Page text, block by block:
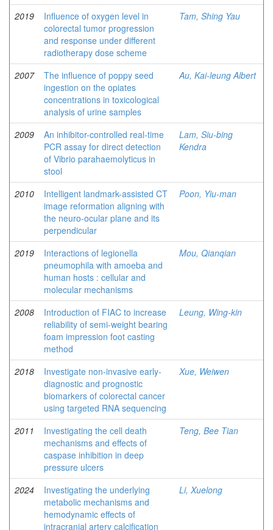
2019
Influence of oxygen level in
colorectal tumor progression
and response under different
radiotherapy dose scheme
Tam, Shing Yau
2007
The influence of poppy seed
ingestion on the opiates
concentrations in toxicological
analysis of urine samples
Au, Kai-leung Albert
2009
An inhibitor-controlled real-time
PCR assay for direct detection
of Vibrio parahaemolyticus in
stool
Lam, Siu-bing
Kendra
2010
Intelligent landmark-assisted CT
image reformation aligning with
the neuro-ocular plane and its
perpendicular
Poon, Yiu-man
2019
Interactions of legionella
pneumophila with amoeba and
human hosts : cellular and
molecular mechanisms
Mou, Qianqian
2008
Introduction of FIAC to increase
reliability of semi-weight bearing
foam impression foot casting
method
Leung, Wing-kin
2018
Investigate non-invasive early-
diagnostic and prognostic
biomarkers of colorectal cancer
using targeted RNA sequencing
Xue, Weiwen
2011
Investigating the cell death
mechanisms and effects of
caspase inhibition in deep
pressure ulcers
Teng, Bee Tian
2024
Investigating the underlying
metabolic mechanisms and
hemodynamic effects of
intracranial artery calcification
Li, Xuelong